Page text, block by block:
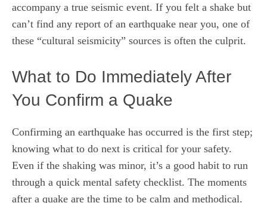
accompany a true seismic event. If you felt a shake but
can’t find any report of an earthquake near you, one of
these “cultural seismicity” sources is often the culprit.
What to Do Immediately After
You Confirm a Quake
Confirming an earthquake has occurred is the first step;
knowing what to do next is critical for your safety.
Even if the shaking was minor, it’s a good habit to run
through a quick mental safety checklist. The moments
after a quake are the time to be calm and methodical.